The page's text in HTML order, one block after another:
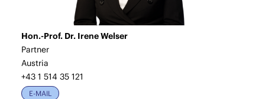
Hon.-Prof. Dr. Irene Welser
Partner
Austria
+43 1 514 35 121
E-MAIL